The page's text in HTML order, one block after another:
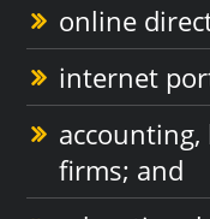
online
internet
firms; and